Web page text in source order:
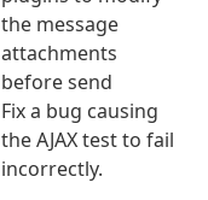
the message
attachments
before send
Fix a bug causing
the AJAX test to fail
incorrectly.